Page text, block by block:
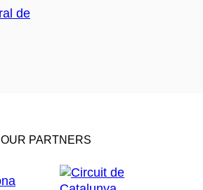
OUR PARTNERS